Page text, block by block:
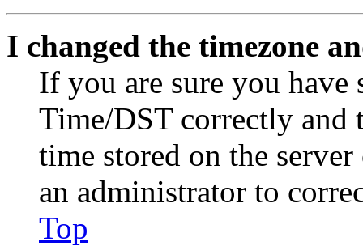
I changed the timezone
If you are sure you have
Time/DST correctly and
time stored on the
an administrator to
Top